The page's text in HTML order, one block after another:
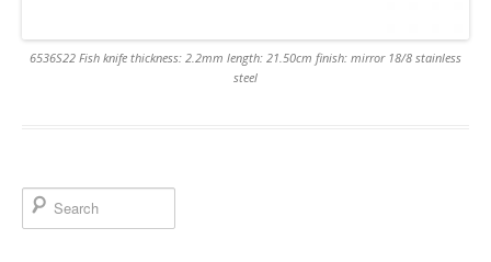
6536S22 Fish knife thickness: 2.2mm length: 21.50cm finish: mirror 18/8 stainless
steel